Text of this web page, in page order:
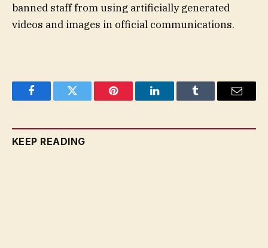
banned staff from using artificially generated
videos and images in official communications.
FacebookTwitter Pinterest LinkedInTumblr Email
KEEP READING